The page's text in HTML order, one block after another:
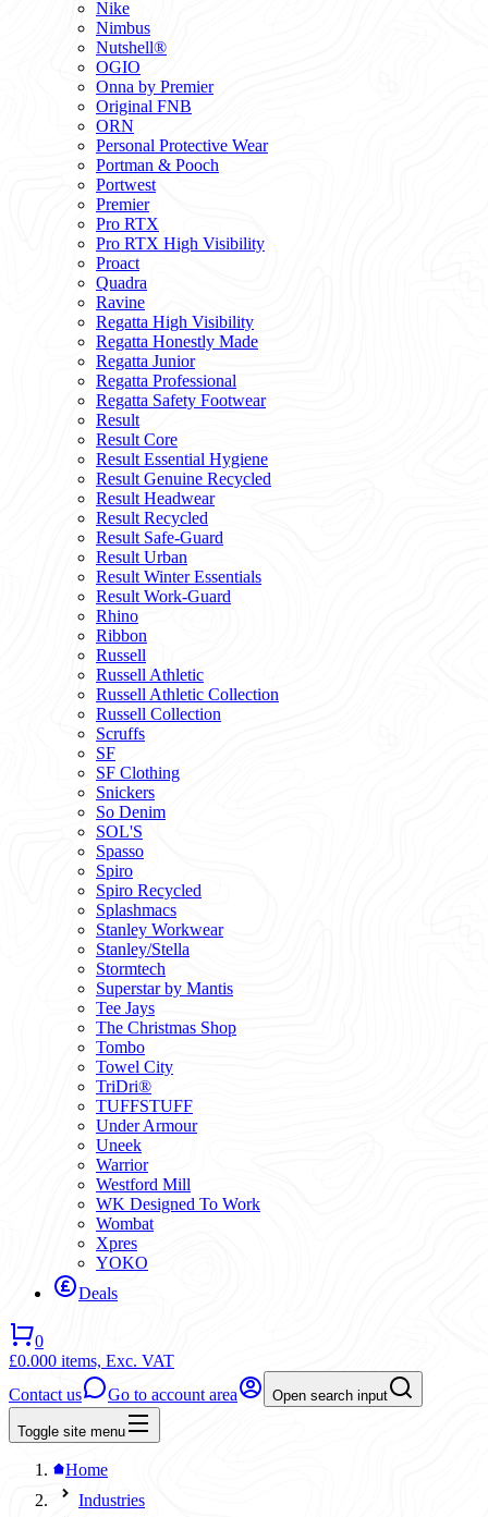
Nike
Nimbus
Nutshell®
OGIO
Onna by Premier
Original FNB
ORN
Personal Protective Wear
Portman & Pooch
Portwest
Premier
Pro RTX
Pro RTX High Visibility
Proact
Quadra
Ravine
Regatta High Visibility
Regatta Honestly Made
Regatta Junior
Regatta Professional
Regatta Safety Footwear
Result
Result Core
Result Essential Hygiene
Result Genuine Recycled
Result Headwear
Result Recycled
Result Safe-Guard
Result Urban
Result Winter Essentials
Result Work-Guard
Rhino
Ribbon
Russell
Russell Athletic
Russell Athletic Collection
Russell Collection
Scruffs
SF
SF Clothing
Snickers
So Denim
SOL'S
Spasso
Spiro
Spiro Recycled
Splashmacs
Stanley Workwear
Stanley/Stella
Stormtech
Superstar by Mantis
Tee Jays
The Christmas Shop
Tombo
Towel City
TriDri®
TUFFSTUFF
Under Armour
Uneek
Warrior
Westford Mill
WK Designed To Work
Wombat
Xpres
YOKO
Deals
0
£0.000 items, Exc. VAT
Contact us
Go to account area Open search input
Toggle site menu
Home
Industries